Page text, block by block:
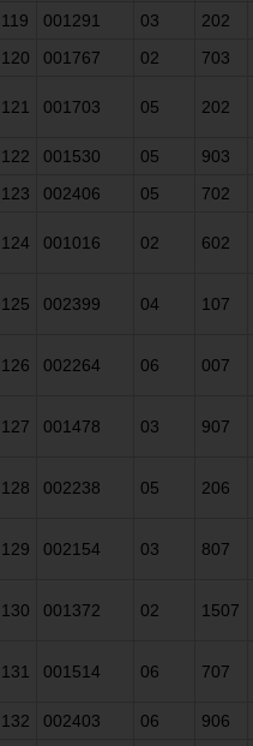
119
001291 03 202
120
001767 02 703
121 001703 05 202
122 001530 05 903
123
002406 05 702
124 001016 02 602
125 002399 04 107
126 002264 06 007
127 001478 03 907
128 002238 05 206
129 002154 03 807
130 001372 02 1507
131 001514 06 707
132
002403 06 906